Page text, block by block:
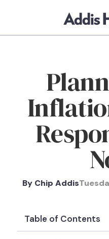
By Chip Addis
Table of Contents